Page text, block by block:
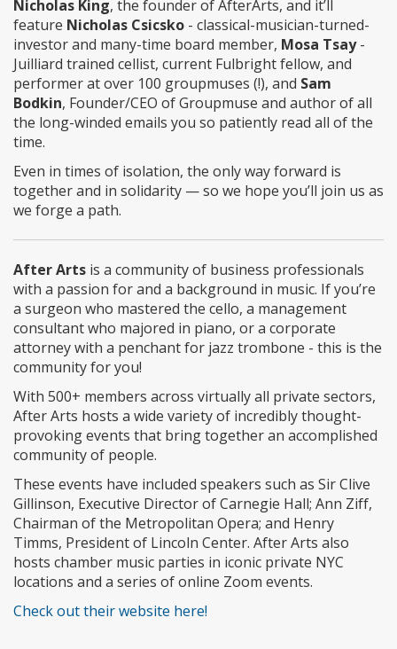
Nicholas King, the founder of AfterArts, and it’ll
feature Nicholas Csicsko - classical-musician-turned-
investor and many-time board member, Mosa Tsay-
Juilliard trained cellist, current Fulbright fellow, and
performer at over 100 groupmuses (!), and Sam
Bodkin, Founder/CEO of Groupmuse and author of all
the long-winded emails you so patiently read all of the
time.
Even in times of isolation, the only way forward is
together and in solidarity — so we hope you’ll join us as
we forge a path.
After Arts is a community of business professionals
with a passion for and a background in music. If you’re
a surgeon who mastered the cello, a management
consultant who majored in piano, or a corporate
attorney with a penchant for jazz trombone - this is the
community for you!
With 500+ members across virtually all private sectors,
After Arts hosts a wide variety of incredibly thought-
provoking events that bring together an accomplished
community of people.
These events have included speakers such as Sir Clive
Gillinson, Executive Director of Carnegie Hall; Ann Ziff,
Chairman of the Metropolitan Opera; and Henry
Timms, President of Lincoln Center. After Arts also
hosts chamber music parties in iconic private NYC
locations and a series of online Zoom events.
Check out their website here!